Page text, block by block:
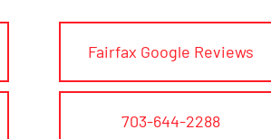
Fairfax Google Reviews
703-644-2288